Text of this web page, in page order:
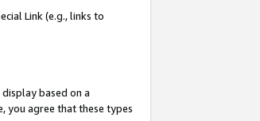
Link (e.g., links to
based on a
you agree that these types